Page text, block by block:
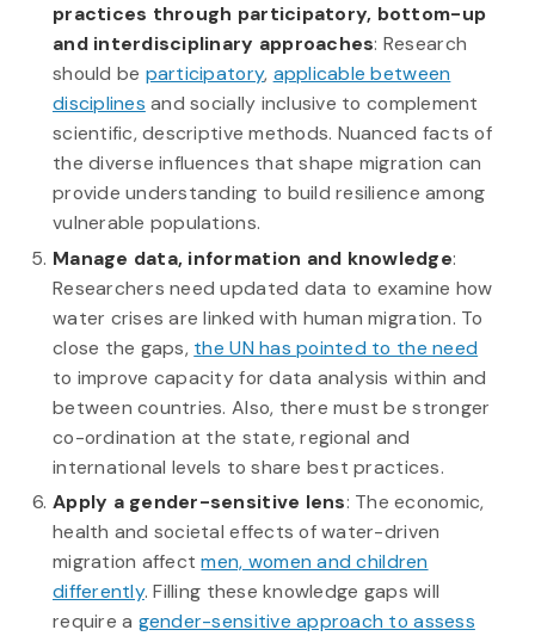
practices through participatory, bottom-up
and interdisciplinary approaches: Research
should be participatory, applicable between
disciplines and socially inclusive to complement
scientific, descriptive methods. Nuanced facts of
the diverse influences that shape migration can
provide understanding to build resilience among
vulnerable populations.
Manage data, information and knowledge:
Researchers need updated data to examine how
water crises are linked with human migration. To
close the gaps, the UN has pointed to the need
to improve capacity for data analysis within and
between countries. Also, there must be stronger
co-ordination at the state, regional and
international levels to share best practices.
Apply a gender-sensitive lens: The economic,
health and societal effects of water-driven
migration affectmen, women and children
differently. Filling these knowledge gaps will
require a gender-sensitive approach to assess